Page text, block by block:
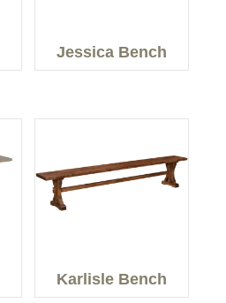
Jessica Bench
Karlisle Bench